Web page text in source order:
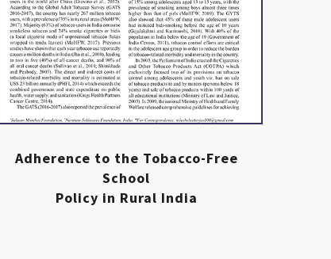
Adherence to the Tobacco-Free
School
Policy in Rural India